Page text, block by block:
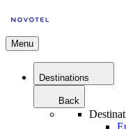
Menu
Destinations
Back